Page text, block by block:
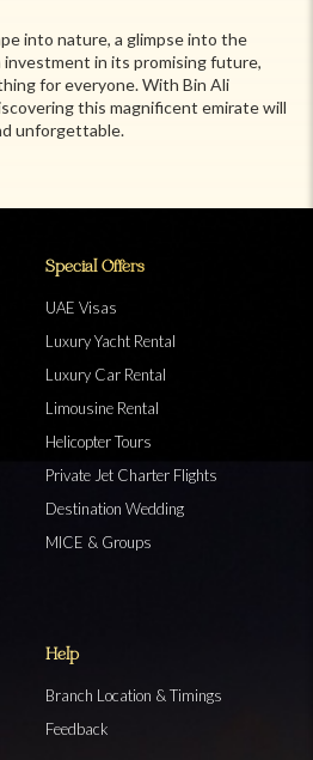
into nature, a glimpse into the
investment in its promising future,
for everyone. With Bin Ali
this magnificent emirate will
unforgettable.
Special Offers
UAE Visas
Luxury Yacht Rental
Luxury Car Rental
Limousine Rental
Helicopter Tours
Private Jet Charter Flights
Destination Wedding
MICE & Groups
Help
Branch Location & Timings
Feedback